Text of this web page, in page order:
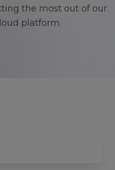
the most out of our
platform.